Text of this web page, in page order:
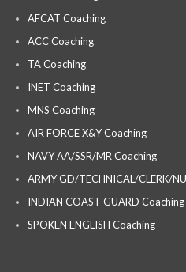
AFCAT Coaching
ACC Coaching
TA Coaching
INET Coaching
MNS Coaching
AIR FORCE X&Y Coaching
NAVY AA/SSR/MR Coaching
ARMY GD/TECHNICAL/CLERK/
INDIAN COAST GUARD Coaching
SPOKEN ENGLISH Coaching